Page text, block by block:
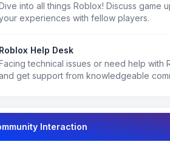
into all things Roblox! Discuss game
experiences with fellow players.
Roblox Help Desk
technical issues or need help with
get support from knowledgeable
Interaction